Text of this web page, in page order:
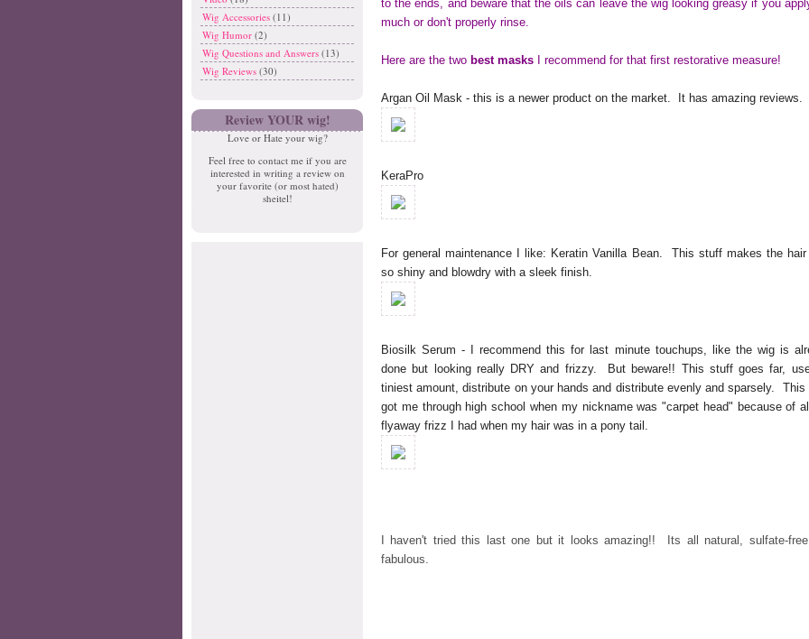
Wig Accessories (11)
Wig Humor (2)
Wig Questions and Answers (13)
Wig Reviews (30)
Review YOUR wig!
Love or Hate your wig?
Feel free to contact me if you are
interested in writing a review on
your favorite (or most hated)
sheitel!
to the ends, and beware that the oils can leave the wig looking greasy if you
much or don't properly rinse.
Here are the two best masks I recommend for that first restorative measure!
Argan Oil Mask - this is a newer product on the market. It has amazing reviews.
KeraPro
For general maintenance I like: Keratin Vanilla Bean. This stuff makes the
so shiny and blowdry with a sleek finish.
Biosilk Serum - I recommend this for last minute touchups, like the wig is
done but looking really DRY and frizzy. But beware!! This stuff goes far,
tiniest amount, distribute on your hands and distribute evenly and sparsely. This
got me through high school when my nickname was "carpet head" because of
flyaway frizz I had when my hair was in a pony tail.
I haven't tried this last one but it looks amazing!! Its all natural, sulfate-
fabulous.